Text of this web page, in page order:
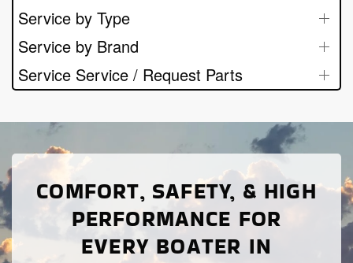
Service by Type
Service by Brand
Service Service / Request Parts
COMFORT, SAFETY, & HIGH
PERFORMANCE FOR
EVERY BOATER IN